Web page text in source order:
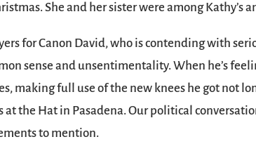
She and her sister were among
for Canon David, who is contending with
sense and unsentimentality. When he’s
making full use of the new knees he got not
at the Hat in Pasadena. Our political
to mention.